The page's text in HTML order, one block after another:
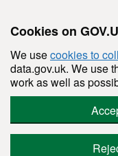
Cookies on
We usecookies to
data.gov.uk. We use
work as well as